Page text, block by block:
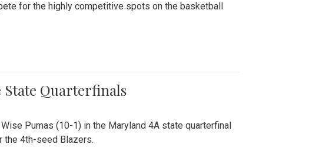
for the highly competitive spots on the basketball
State Quarterfinals
Pumas (10-1) in the Maryland 4A state quarterfinal
the 4th-seed Blazers.